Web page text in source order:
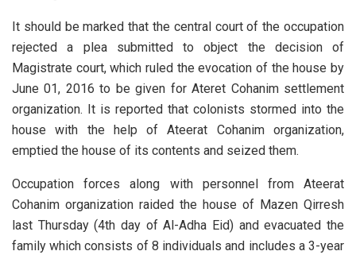
It should be marked that the central court of the occupation
rejected a plea submitted to object the decision of
Magistrate court, which ruled the evocation of the house by
June 01, 2016 to be given for Ateret Cohanim settlement
organization. It is reported that colonists stormed into the
house with the help of Ateerat Cohanim organization,
emptied the house of its contents and seized them.
Occupation forces along with personnel from Ateerat
Cohanim organization raided the house of Mazen Qirresh
last Thursday (4th day of Al-Adha Eid) and evacuated the
family which consists of 8 individuals and includes a 3-year